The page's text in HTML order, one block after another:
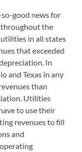
good news for
throughout the
in all states
that exceeded
In
and Texas in any
than
Utilities
to use their
revenues to fill
and